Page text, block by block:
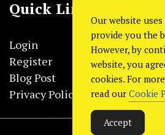
Quick Link
Login
Register
Blog Post
Privacy Policy
Our website
provide you the
However, by
website, you
cookies. For
read our Cookie
Accept